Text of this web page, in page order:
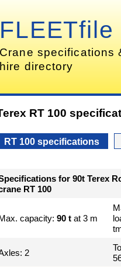
FLEETfile
Crane specifications
hire directory
RT 100
RT 100 specifications
for 90t Terex
RT 100
capacity:90 t at 3 m
2